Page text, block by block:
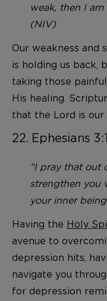
weak, then I
(NIV)
Our weakness and
is holding us back,
taking those
His healing.
that the Lord is our
22. Ephesians
“I pray that out
strengthen you
your inner
Having the Holy
avenue to
depression hits,
navigate you
for depression